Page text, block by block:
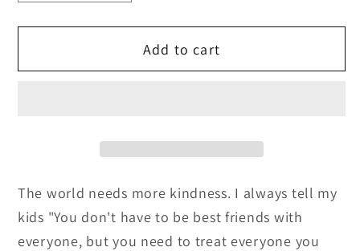
for
Kind
PNG
for
Kind
File
PNG
Add to cart
The world needs more kindness. I always tell my
kids "You don't have to be best friends with
everyone, but you need to treat everyone you